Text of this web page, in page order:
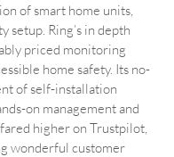
of smart home units,
setup. Ring’s in depth
priced monitoring
home safety. Its no-
of self-installation
on management and
higher on Trustpilot,
wonderful customer